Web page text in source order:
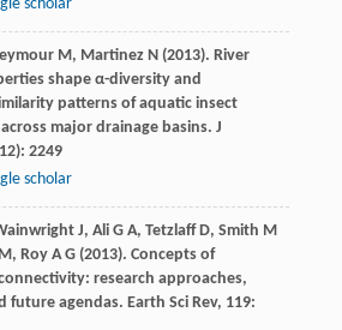
scholar
M, MartinezN(2013). River
shape α-diversity and
patterns of aquatic insect
major drainage basins. J
2249
scholar
J, AliG A, TetzlaffD, Smith M
, RoyA G(2013). Concepts of
research approaches,
future agendas. Earth Sci Rev, 119: